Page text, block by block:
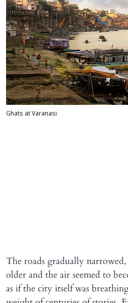
Ghats at Varanasi
The roads gradually
older and the air seemed to
as if the city itself was